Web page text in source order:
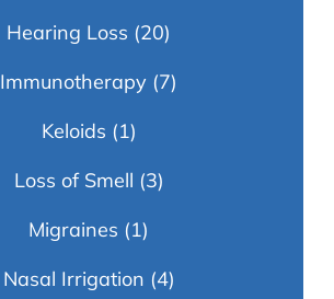
Hearing Loss (20)
Immunotherapy (7)
Keloids (1)
Loss of Smell (3)
Migraines (1)
Nasal Irrigation (4)